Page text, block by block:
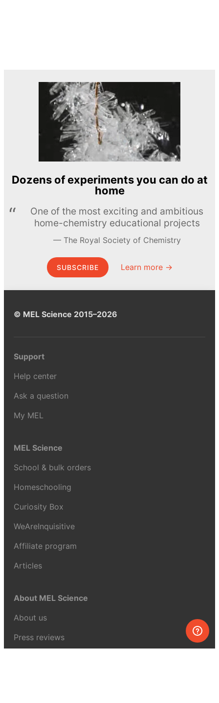
Dozens of experiments you can do at
home
One of the most exciting and ambitious
home-chemistry educational projects
The Royal Society of Chemistry
SUBSCRIBE Learn more →
© MEL Science 2015–2026
Support
Help center
Ask a question
My MEL
MEL Science
School & bulk orders
Homeschooling
Curiosity Box
WeAreInquisitive
Affiliate program
Articles
About MEL Science
About us
Press reviews